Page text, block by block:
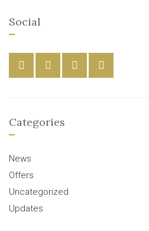
Social
Categories
News
Offers
Uncategorized
Updates